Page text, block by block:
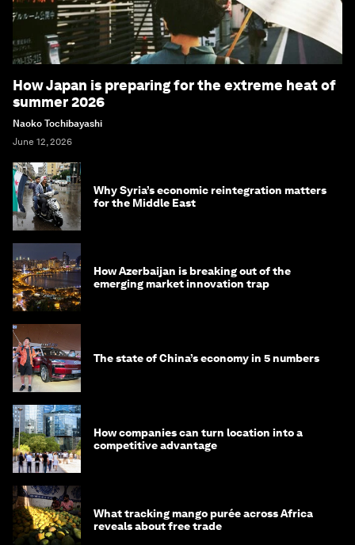
How Japan is preparing for the extreme heat of
summer 2026
Naoko Tochibayashi
June 12, 2026
Why Syria’s economic reintegration matters
for the Middle East
How Azerbaijan is breaking out of the
emerging market innovation trap
The state of China’s economy in 5 numbers
How companies can turn location into a
competitive advantage
What tracking mango purée across Africa
reveals about free trade